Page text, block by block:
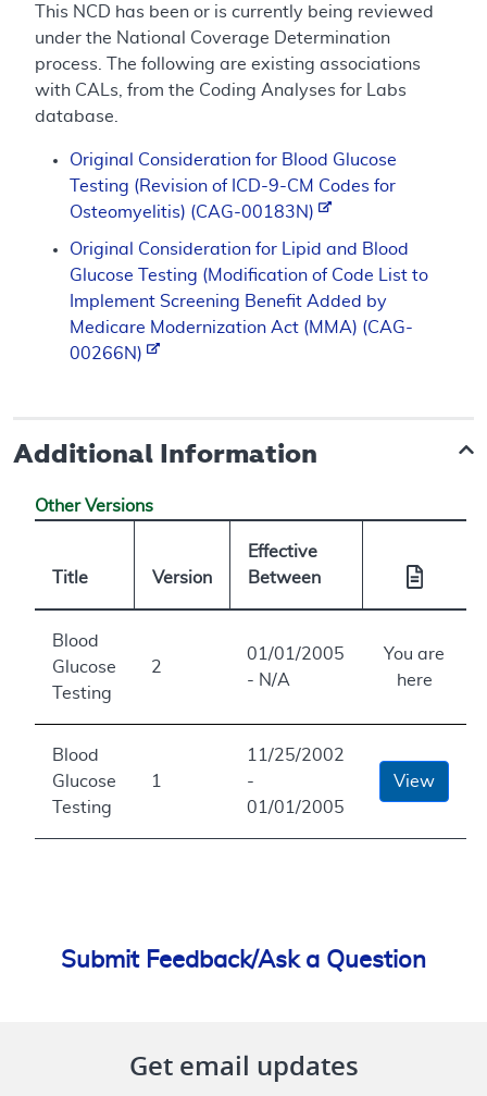
This NCD has been or is currently being reviewed
under the National Coverage Determination
process. The following are existing associations
with CALs, from the Coding Analyses for Labs
database.
Original Consideration for Blood Glucose
Testing (Revision of ICD-9-CM Codes for
Osteomyelitis) (CAG-00183N)
Original Consideration for Lipid and Blood
Glucose Testing (Modification of Code List to
Implement Screening Benefit Added by
Medicare Modernization Act (MMA) (CAG-
00266N)
Additional Information
Other Versions
Title Version
Effective
Between
Blood
Glucose
Testing
2
01/01/2005
- N/A
You are
here
Blood
Glucose
Testing
1
11/25/2002
-
01/01/2005
View
Submit Feedback/Ask a Question
Get email updates